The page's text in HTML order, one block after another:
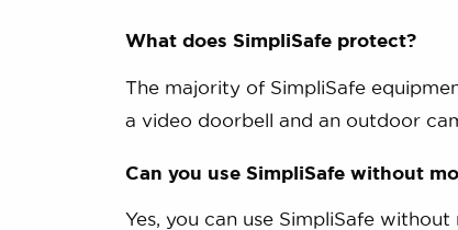
What does SimpliSafe protect?
The majority of SimpliSafe
a video doorbell and an outdoor
Can you use SimpliSafe without
Yes, you can use SimpliSafe